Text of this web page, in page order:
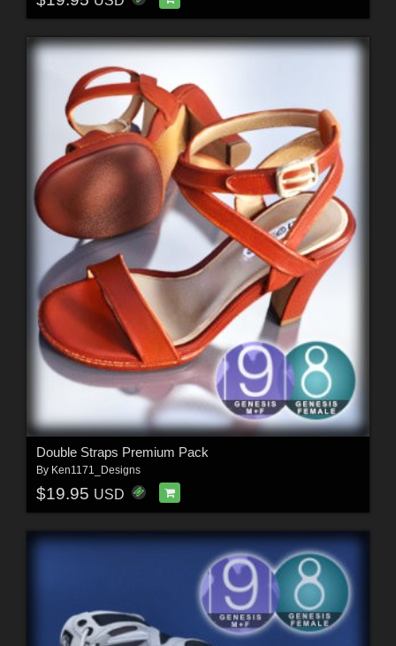
Double Straps Premium Pack
By Ken1171_Designs
$19.95 USD